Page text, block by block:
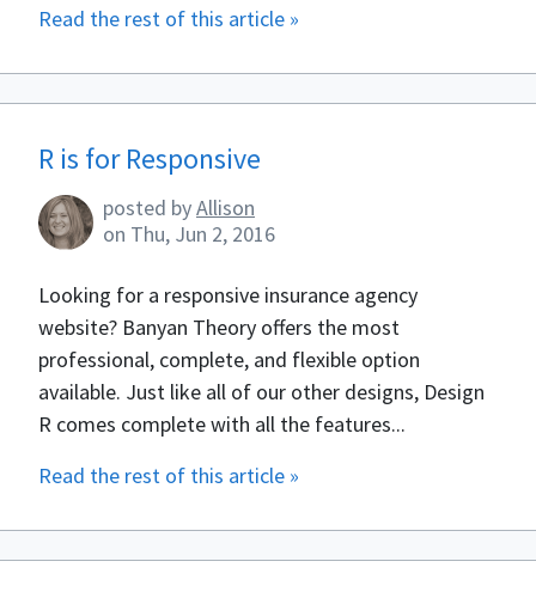
Read the rest of this article »
R is for Responsive
posted byAllison
on Thu, Jun 2, 2016
Looking for a responsive insurance agency
website? Banyan Theory offers the most
professional, complete, and flexible option
available. Just like all of our other designs, Design
R comes complete with all the features...
Read the rest of this article »